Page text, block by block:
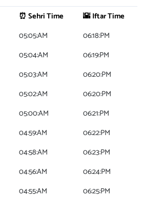
⏰ Sehri Time
🌇 Iftar Time
05:05:AM
06:18:PM
05:04:AM
06:19:PM
05:03:AM
06:20:PM
05:02:AM
06:20:PM
05:00:AM
06:21:PM
04:59:AM
06:22:PM
04:58:AM
06:23:PM
04:56:AM
06:24:PM
04:55:AM 06:25:PM